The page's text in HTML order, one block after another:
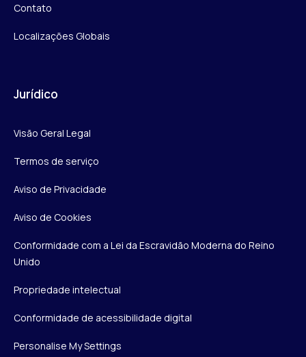
Contato
Localizações Globais
Jurídico
Visão Geral Legal
Termos de serviço
Aviso de Privacidade
Aviso de Cookies
Conformidade com a Lei da Escravidão Moderna do Reino
Unido
Propriedade intelectual
Conformidade de acessibilidade digital
Personalise My Settings